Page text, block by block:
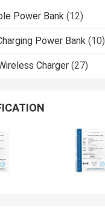
Power Bank (12)
Power Bank (10)
Charger (27)